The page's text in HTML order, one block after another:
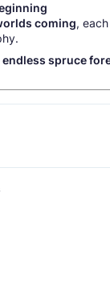
coming,
spruce